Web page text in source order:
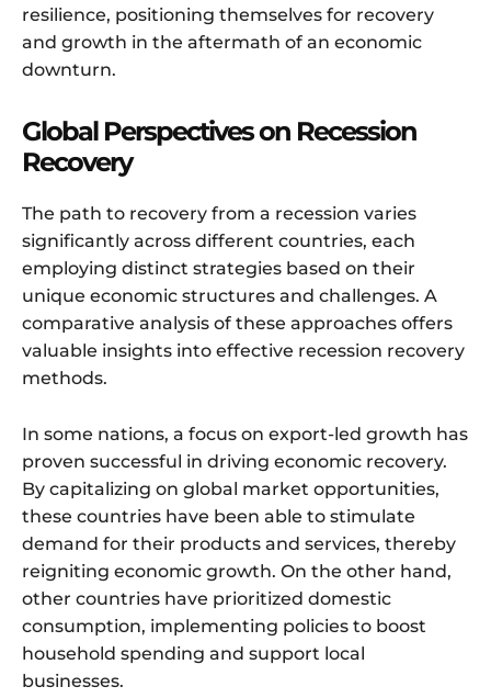
resilience, positioning themselves for recovery
and growth in the aftermath of an economic
downturn.
Global Perspectives on Recession
Recovery
The path to recovery from a recession varies
significantly across different countries, each
employing distinct strategies based on their
unique economic structures and challenges. A
comparative analysis of these approaches offers
valuable insights into effective recession recovery
methods.
In some nations, a focus on export-led growth has
proven successful in driving economic recovery.
By capitalizing on global market opportunities,
these countries have been able to stimulate
demand for their products and services, thereby
reigniting economic growth. On the other hand,
other countries have prioritized domestic
consumption, implementing policies to boost
household spending and support local
businesses.